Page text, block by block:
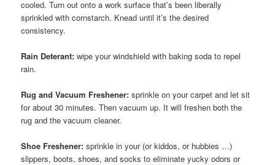
cooled. Turn out onto a work surface that’s been liberally
sprinkled with cornstarch. Knead until it’s the desired
consistency.
Rain Deterant: wipe your windshield with baking soda to repel
rain.
Rug and Vacuum Freshener:sprinkle on your carpet and let sit
for about 30 minutes. Then vacuum up. It will freshen both the
rug and the vacuum cleaner.
Shoe Freshener: sprinkle in your (or kiddos, or hubbies …)
slippers, boots, shoes, and socks to eliminate yucky odors or